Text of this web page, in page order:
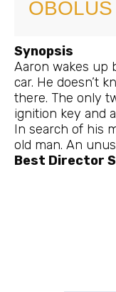
Synopsis
Aaron wakes up
car. He doesn’t
there. The only
ignition key and
In search of his
old man. An
Best Director